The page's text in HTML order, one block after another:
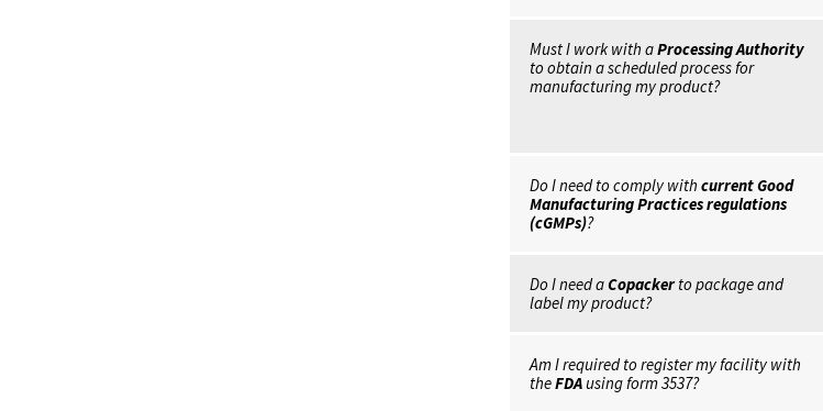
Must I work with aProcessing Authority
to obtain a scheduled process for
manufacturing my product?
Do I need to comply withcurrent Good
Manufacturing Practices regulations
(cGMPs)?
Do I need aCopackerto package and
label my product?
Am I required to register my facility with
theFDAusing form 3537?